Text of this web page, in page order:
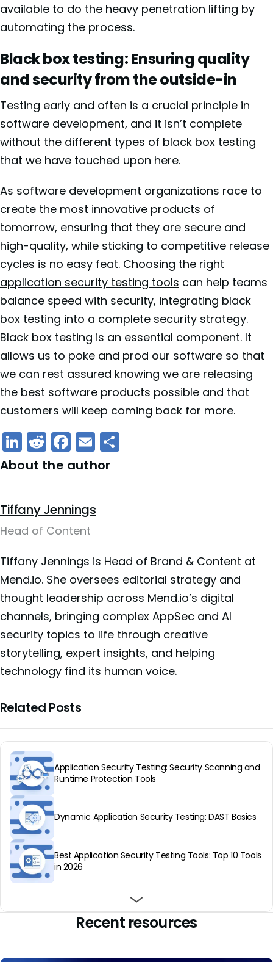
available to do the heavy penetration lifting by
automating the process.
Black box testing: Ensuring quality
and security from the outside-in
Testing early and often is a crucial principle in
software development, and it isn’t complete
without the different types of black box testing
that we have touched upon here.
As software development organizations race to
create the most innovative products of
tomorrow, ensuring that they are secure and
high-quality, while sticking to competitive release
cycles is no easy feat. Choosing the right
application security testing tools can help teams
balance speed with security, integrating black
box testing into a complete security strategy.
Black box testing is an essential component. It
allows us to poke and prod our software so that
we can rest assured knowing we are releasing
the best software products possible and that
customers will keep coming back for more.
LinkedIn
Reddit
Facebook
Email
About the author
Tiffany Jennings
Head of Content
Tiffany Jennings is Head of Brand & Content at
Mend.io. She oversees editorial strategy and
thought leadership across Mend.io’s digital
channels, bringing complex AppSec and AI
security topics to life through creative
storytelling, expert insights, and helping
technology find its human voice.
Related Posts
Application Security Testing: Security Scanning and
Runtime Protection Tools
Dynamic Application Security Testing: DAST Basics
Best Application Security Testing Tools: Top 10 Tools
in 2026
Recent resources